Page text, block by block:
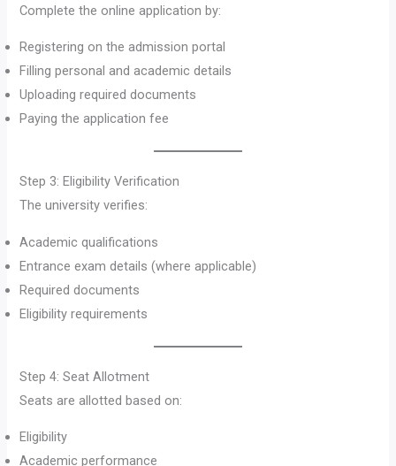
Complete the online application by:
Registering on the admission portal
Filling personal and academic details
Uploading required documents
Paying the application fee
Step 3: Eligibility Verification
The university verifies:
Academic qualifications
Entrance exam details (where applicable)
Required documents
Eligibility requirements
Step 4: Seat Allotment
Seats are allotted based on:
Eligibility
Academic performance